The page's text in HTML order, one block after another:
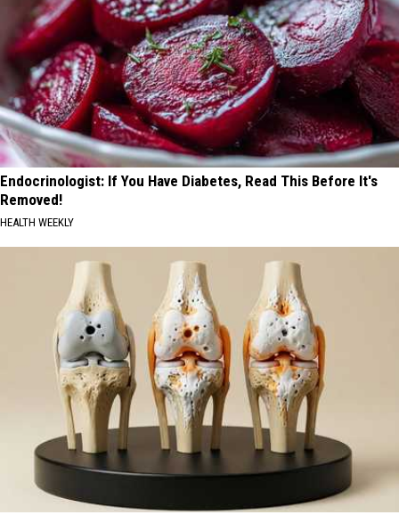
Endocrinologist: If You Have Diabetes, Read This Before It's
Removed!
HEALTH WEEKLY